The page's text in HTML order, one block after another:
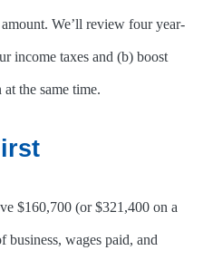
We’ll review four year-
income taxes and (b) boost
the same time.
$160,700 (or $321,400 on a
wages paid, and